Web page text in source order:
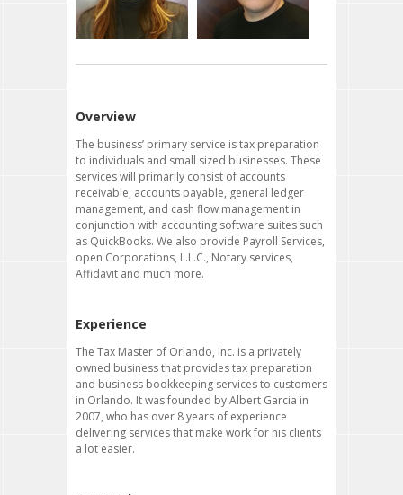
thetaxmasterorlando.com
Overview
The business’ primary service is tax preparation
to individuals and small sized businesses. These
services will primarily consist of accounts
receivable, accounts payable, general ledger
management, and cash flow management in
conjunction with accounting software suites such
as QuickBooks. We also provide Payroll Services,
open Corporations, L.L.C., Notary services,
Affidavit and much more.
Experience
The Tax Master of Orlando, Inc. is a privately
owned business that provides tax preparation
and business bookkeeping services to customers
in Orlando. It was founded by Albert Garcia in
2007, who has over 8 years of experience
delivering services that make work for his clients
a lot easier.